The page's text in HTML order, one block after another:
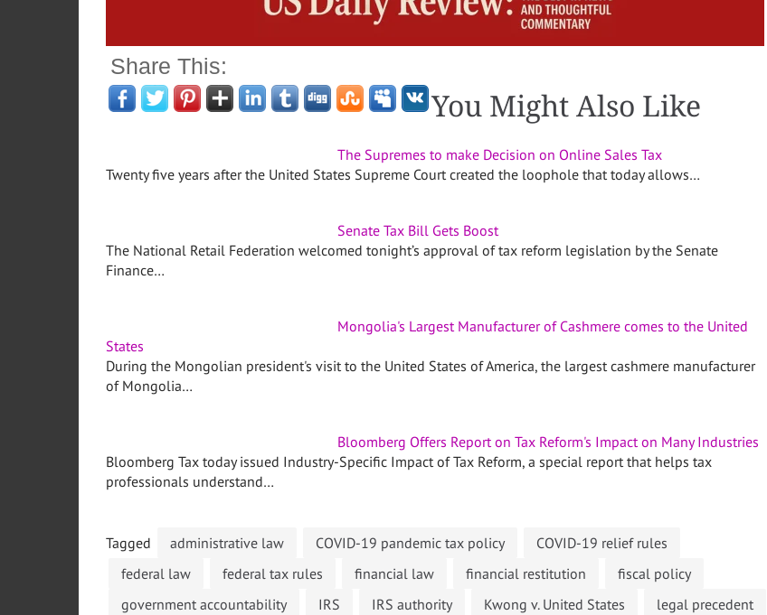
Share This:
You Might Also Like
The Supremes to make Decision on Online Sales Tax
Twenty five years after the United States Supreme Court created the loophole that today allows…
Senate Tax Bill Gets Boost
The National Retail Federation welcomed tonight’s approval of tax reform legislation by the Senate
Finance…
Mongolia's Largest Manufacturer of Cashmere comes to the United
States
During the Mongolian president's visit to the United States of America, the largest cashmere manufacturer
of Mongolia…
Bloomberg Offers Report on Tax Reform's Impact on Many Industries
Bloomberg Tax today issued Industry-Specific Impact of Tax Reform, a special report that helps tax
professionals understand…
Tagged administrative law COVID-19 pandemic tax policy
COVID-19 relief rules
federal law
federal tax rules financial law financial restitution
fiscal policy
government accountability
IRS IRS authority Kwong v. United States
legal precedent